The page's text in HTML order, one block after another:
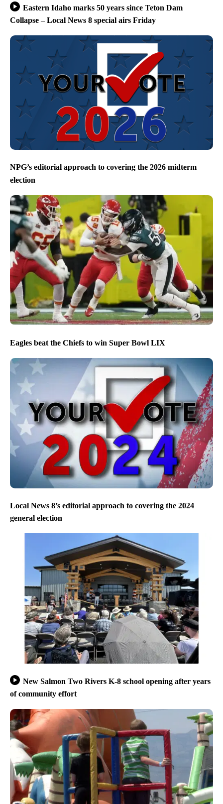
Eastern Idaho marks 50 years since Teton Dam
Collapse – Local News 8 special airs Friday
NPG’s editorial approach to covering the 2026 midterm
election
Eagles beat the Chiefs to win Super Bowl LIX
Local News 8’s editorial approach to covering the 2024
general election
New Salmon Two Rivers K-8 school opening after years
of community effort